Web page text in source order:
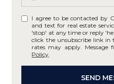
I agree to be contacted by
and text for real estate
'stop' at any time or reply
click the unsubscribe link in
rates may apply. Message
Policy
SEND